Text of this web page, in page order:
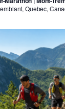
Quebec,